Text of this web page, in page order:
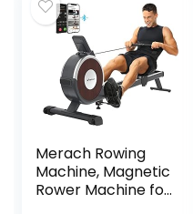
Merach Rowing
Machine, Magnetic
Rower Machine for